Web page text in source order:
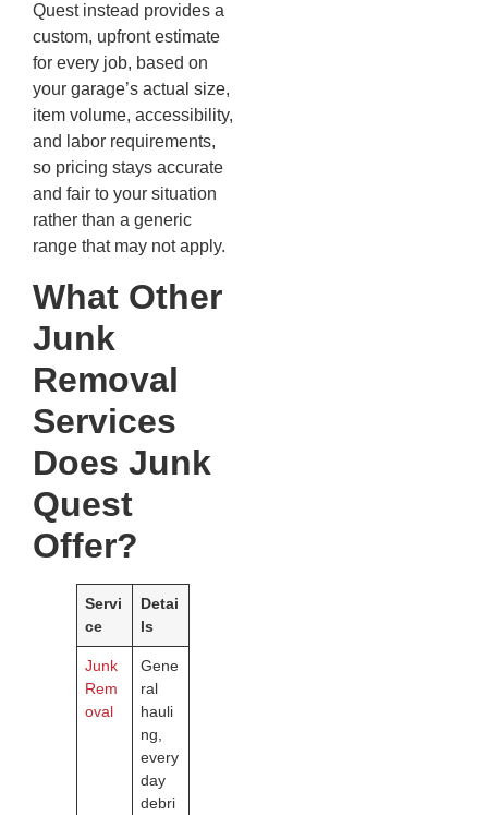
Quest instead provides a
custom, upfront estimate
for every job, based on
your garage’s actual size,
item volume, accessibility,
and labor requirements,
so pricing stays accurate
and fair to your situation
rather than a generic
range that may not apply.
What Other
Junk
Removal
Services
Does Junk
Quest
Offer?
Servi
ce
Detai
ls
Junk
Rem
oval
Gene
ral
hauli
ng,
every
day
debri